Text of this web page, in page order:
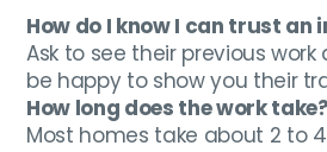
How do I know I can trust an
Ask to see their previous
be happy to show you their
How long does the work take?
Most homes take about 2 to